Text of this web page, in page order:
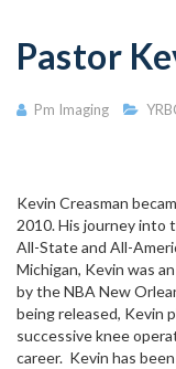
Pastor
Pm Imaging
Kevin Creasman
2010. His journey into
All-State and All-
Michigan, Kevin was
by the NBA New
being released, Kevin
successive knee
career. Kevin has